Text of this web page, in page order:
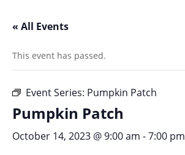
« All Events
This event has passed.
Event Series: Pumpkin Patch
Pumpkin Patch
October 14, 2023 @ 9:00 am -7:00 pm